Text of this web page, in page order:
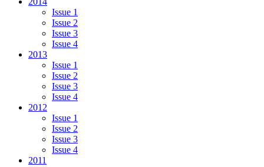
Issue 1
Issue 2
Issue 3
Issue 4
2013
Issue 1
Issue 2
Issue 3
Issue 4
2012
Issue 1
Issue 2
Issue 3
Issue 4
2011